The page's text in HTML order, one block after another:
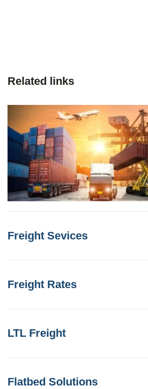
Related links
Freight Sevices
Freight Rates
LTL Freight
Flatbed Solutions